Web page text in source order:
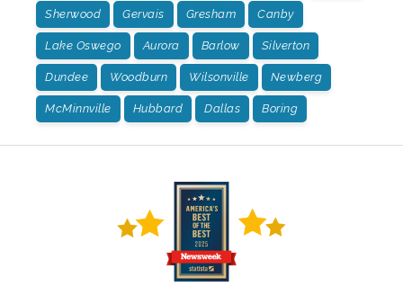
Sherwood Gervais Gresham Canby
Lake Oswego Aurora Barlow Silverton
Dundee Woodburn Wilsonville Newberg
McMinnville Hubbard Dallas Boring